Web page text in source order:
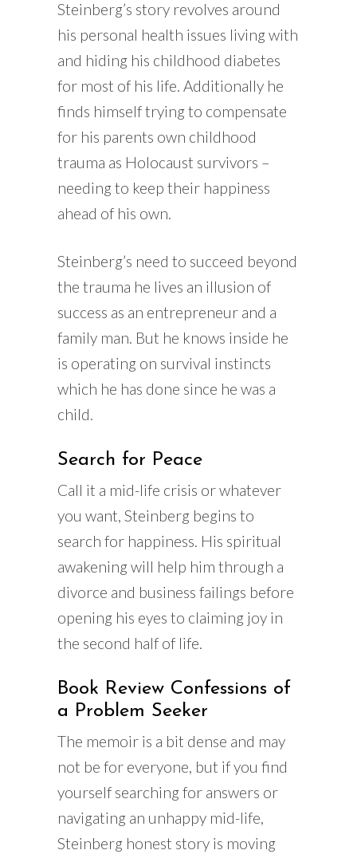
Steinberg’s story revolves around
his personal health issues living with
and hiding his childhood diabetes
for most of his life. Additionally he
finds himself trying to compensate
for his parents own childhood
trauma as Holocaust survivors –
needing to keep their happiness
ahead of his own.
Steinberg’s need to succeed beyond
the trauma he lives an illusion of
success as an entrepreneur and a
family man. But he knows inside he
is operating on survival instincts
which he has done since he was a
child.
Search for Peace
Call it a mid-life crisis or whatever
you want, Steinberg begins to
search for happiness. His spiritual
awakening will help him through a
divorce and business failings before
opening his eyes to claiming joy in
the second half of life.
Book Review Confessions of
a Problem Seeker
The memoir is a bit dense and may
not be for everyone, but if you find
yourself searching for answers or
navigating an unhappy mid-life,
Steinberg honest story is moving